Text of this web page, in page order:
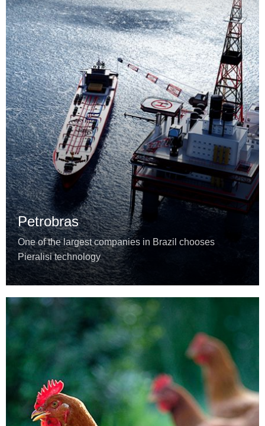
Petrobras
One of the largest companies in Brazil chooses
Pieralisi technology